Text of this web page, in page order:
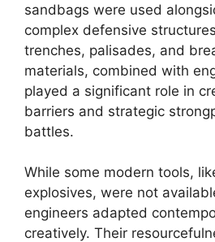
sandbags were used
complex defensive
trenches, palisades, and
materials, combined with
played a significant role in
barriers and strategic
battles.
While some modern tools,
explosives, were not
engineers adapted
creatively. Their